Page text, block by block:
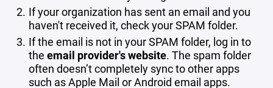
If your organization has sent an email and you
haven't received it, check your SPAM folder.
If the email is not in your SPAM folder, log in to
the email provider's website. The spam folder
often doesn’t completely sync to other apps
such as Apple Mail or Android email apps.